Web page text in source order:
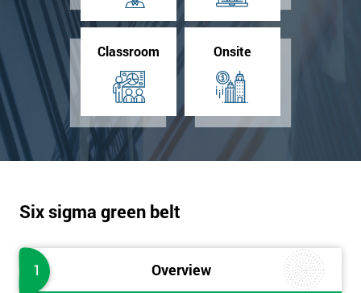
Classroom Onsite
Six sigma green belt
1 Overview